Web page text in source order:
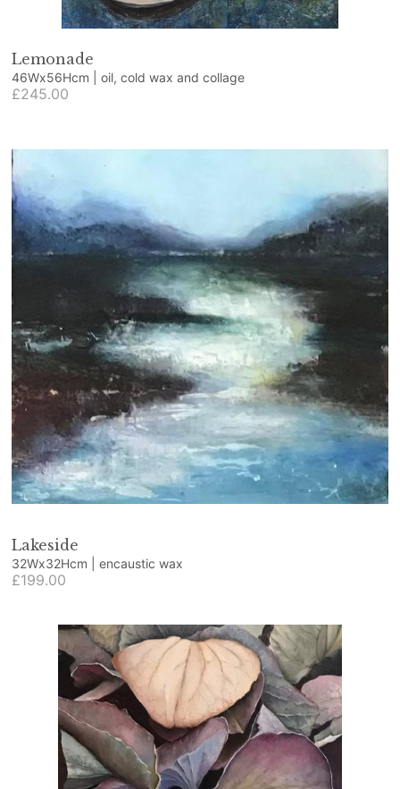
Lemonade
46Wx56Hcm | oil, cold wax and collage
£245.00
Lakeside
32Wx32Hcm | encaustic wax
£199.00